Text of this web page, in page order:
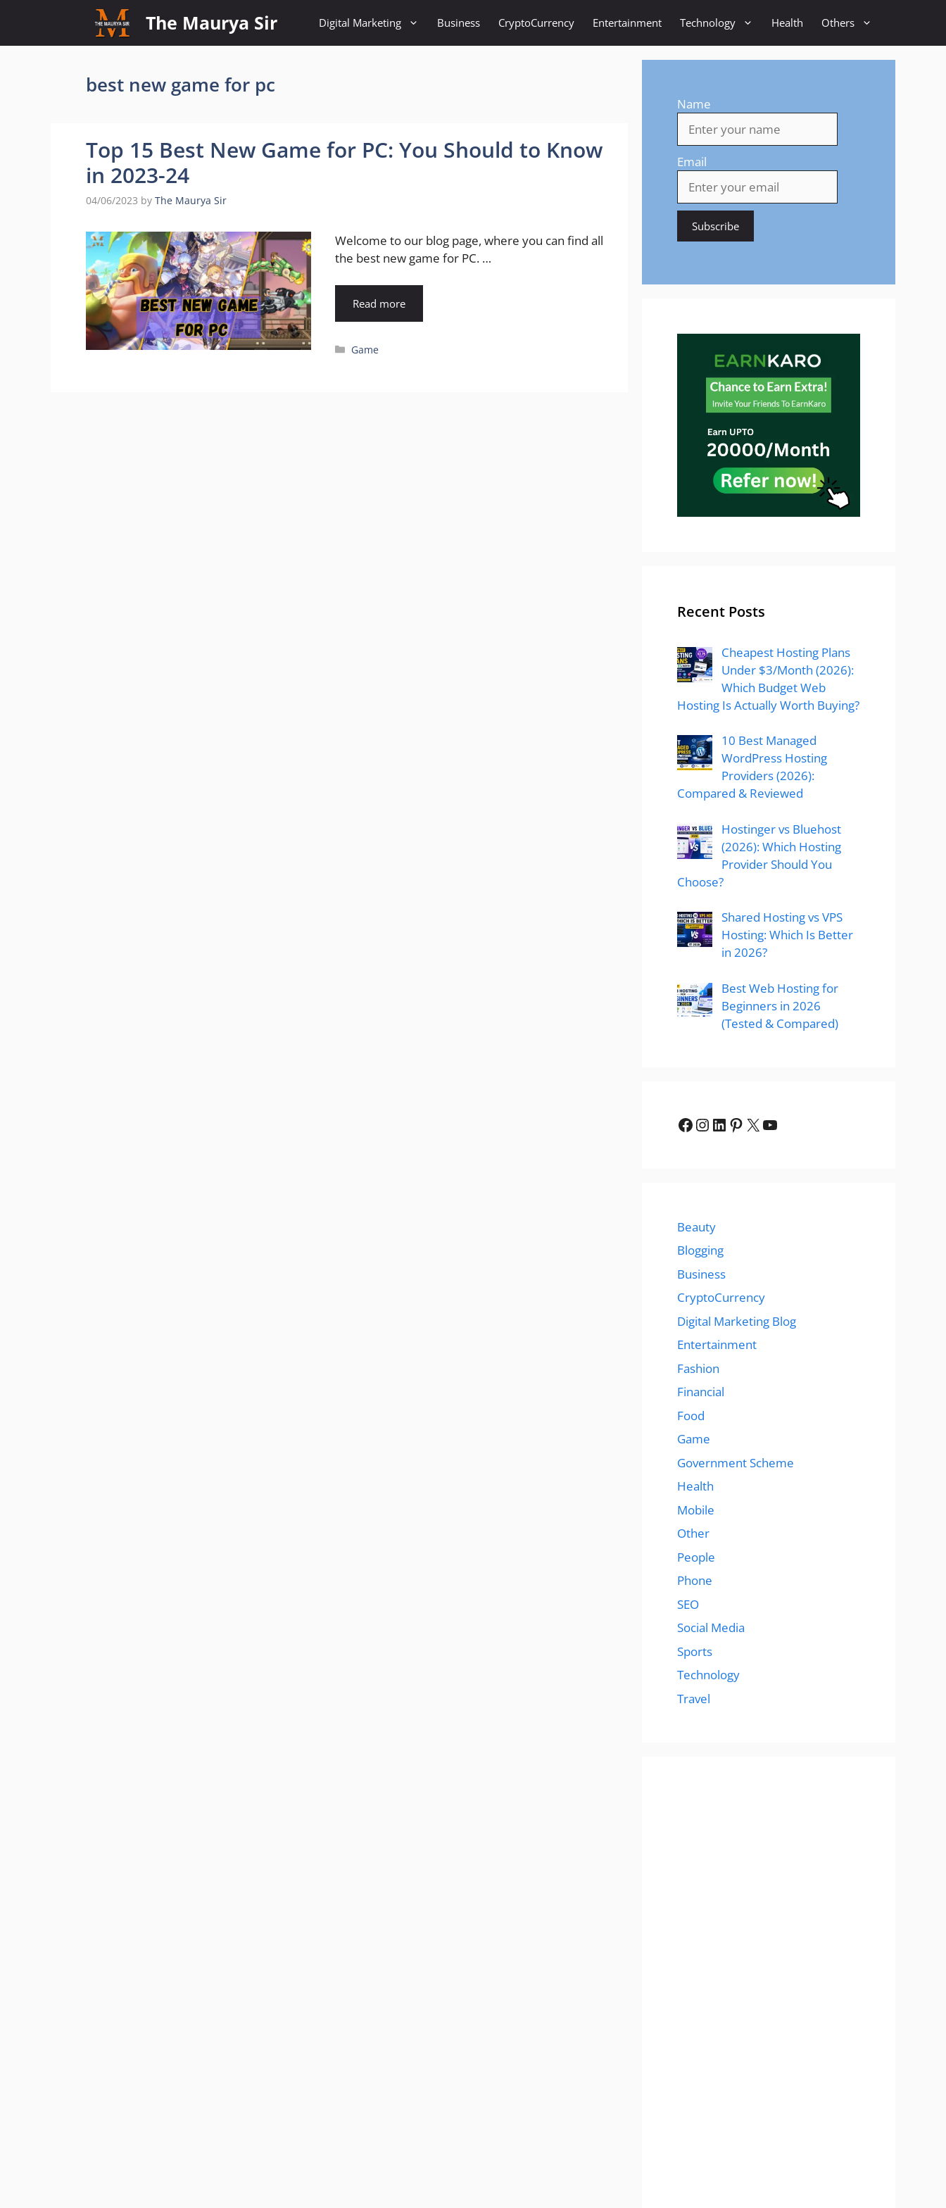
content
The Maurya Sir Digital Marketing Business CryptoCurrency Entertainment Technology Health Others
best new game for pc
Top 15 Best New Game for PC: You Should to Know
in 2023-24
04/06/2023 by The Maurya Sir
Welcome to our blog page, where you can find all
the best new game for PC. …
Read more
Categories
Game
Name
Email
Recent Posts
Cheapest Hosting Plans
Under $3/Month (2026):
Which Budget Web
Hosting Is Actually Worth Buying?
10 Best Managed
WordPress Hosting
Providers (2026):
Compared & Reviewed
Hostinger vs Bluehost
(2026): Which Hosting
Provider Should You
Choose?
Shared Hosting vs VPS
Hosting: Which Is Better
in 2026?
Best Web Hosting for
Beginners in 2026
(Tested & Compared)
Facebook
Instagram
LinkedIn
Pinterest
X YouTube
Beauty
Blogging
Business
CryptoCurrency
Digital Marketing Blog
Entertainment
Fashion
Financial
Food
Game
Government Scheme
Health
Mobile
Other
People
Phone
SEO
Social Media
Sports
Technology
Travel